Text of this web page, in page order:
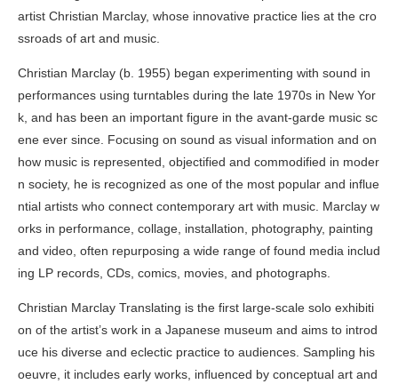
artist Christian Marclay, whose innovative practice lies at the cro
ssroads of art and music.
Christian Marclay (b. 1955) began experimenting with sound in
performances using turntables during the late 1970s in New Yor
k, and has been an important figure in the avant-garde music sc
ene ever since. Focusing on sound as visual information and on
how music is represented, objectified and commodified in moder
n society, he is recognized as one of the most popular and influe
ntial artists who connect contemporary art with music. Marclay w
orks in performance, collage, installation, photography, painting
and video, often repurposing a wide range of found media includ
ing LP records, CDs, comics, movies, and photographs.
Christian Marclay Translating is the first large-scale solo exhibiti
on of the artist’s work in a Japanese museum and aims to introd
uce his diverse and eclectic practice to audiences. Sampling his
oeuvre, it includes early works, influenced by conceptual art and